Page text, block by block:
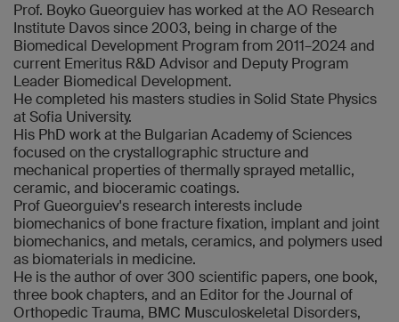
Prof. Boyko Gueorguiev has worked at the AO Research
Institute Davos since 2003, being in charge of the
Biomedical Development Program from 2011–2024 and
current Emeritus R&D Advisor and Deputy Program
Leader Biomedical Development.
He completed his masters studies in Solid State Physics
at Sofia University.
His PhD work at the Bulgarian Academy of Sciences
focused on the crystallographic structure and
mechanical properties of thermally sprayed metallic,
ceramic, and bioceramic coatings.
Prof Gueorguiev's research interests include
biomechanics of bone fracture fixation, implant and joint
biomechanics, and metals, ceramics, and polymers used
as biomaterials in medicine.
He is the author of over 300 scientific papers, one book,
three book chapters, and an Editor for the Journal of
Orthopedic Trauma, BMC Musculoskeletal Disorders,